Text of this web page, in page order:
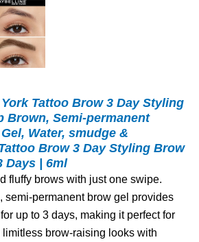
Tattoo Brow 3 Day Styling
Brown, Semi-permanent
Water, smudge &
Brow 3 Day Styling Brow
Days | 6ml
fluffy brows with just one swipe.
semi-permanent brow gel provides
up to 3 days, making it perfect for
limitless brow-raising looks with